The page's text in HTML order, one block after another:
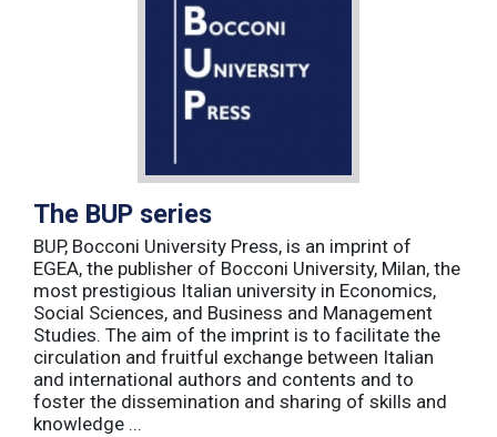
The BUP series
BUP, Bocconi University Press, is an imprint of
EGEA, the publisher of Bocconi University, Milan, the
most prestigious Italian university in Economics,
Social Sciences, and Business and Management
Studies. The aim of the imprint is to facilitate the
circulation and fruitful exchange between Italian
and international authors and contents and to
foster the dissemination and sharing of skills and
knowledge ...